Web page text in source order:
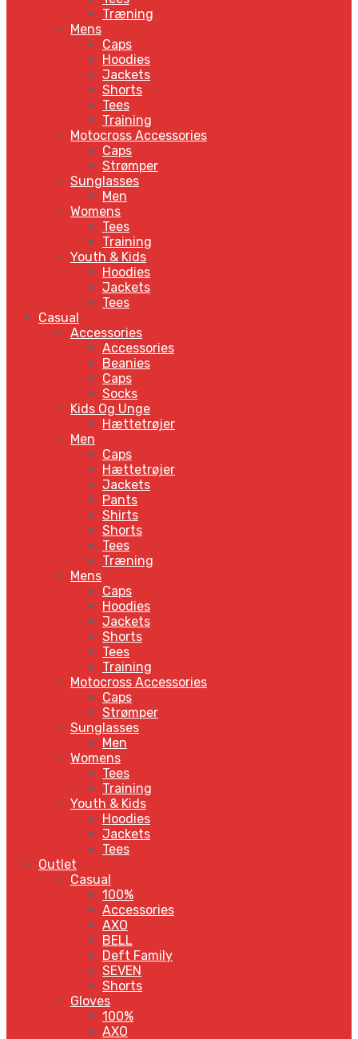
Træning
Mens
Caps
Hoodies
Jackets
Shorts
Tees
Training
Motocross Accessories
Caps
Strømper
Sunglasses
Men
Womens
Tees
Training
Youth & Kids
Hoodies
Jackets
Tees
Casual
Accessories
Accessories
Beanies
Caps
Socks
Kids Og Unge
Hættetrøjer
Men
Caps
Hættetrøjer
Jackets
Pants
Shirts
Shorts
Tees
Træning
Mens
Caps
Hoodies
Jackets
Shorts
Tees
Training
Motocross Accessories
Caps
Strømper
Sunglasses
Men
Womens
Tees
Training
Youth & Kids
Hoodies
Jackets
Tees
Outlet
Casual
100%
Accessories
AXO
BELL
Deft Family
SEVEN
Shorts
Gloves
100%
AXO